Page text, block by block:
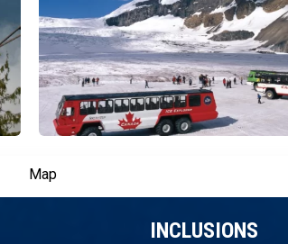
Map
INCLUSIONS